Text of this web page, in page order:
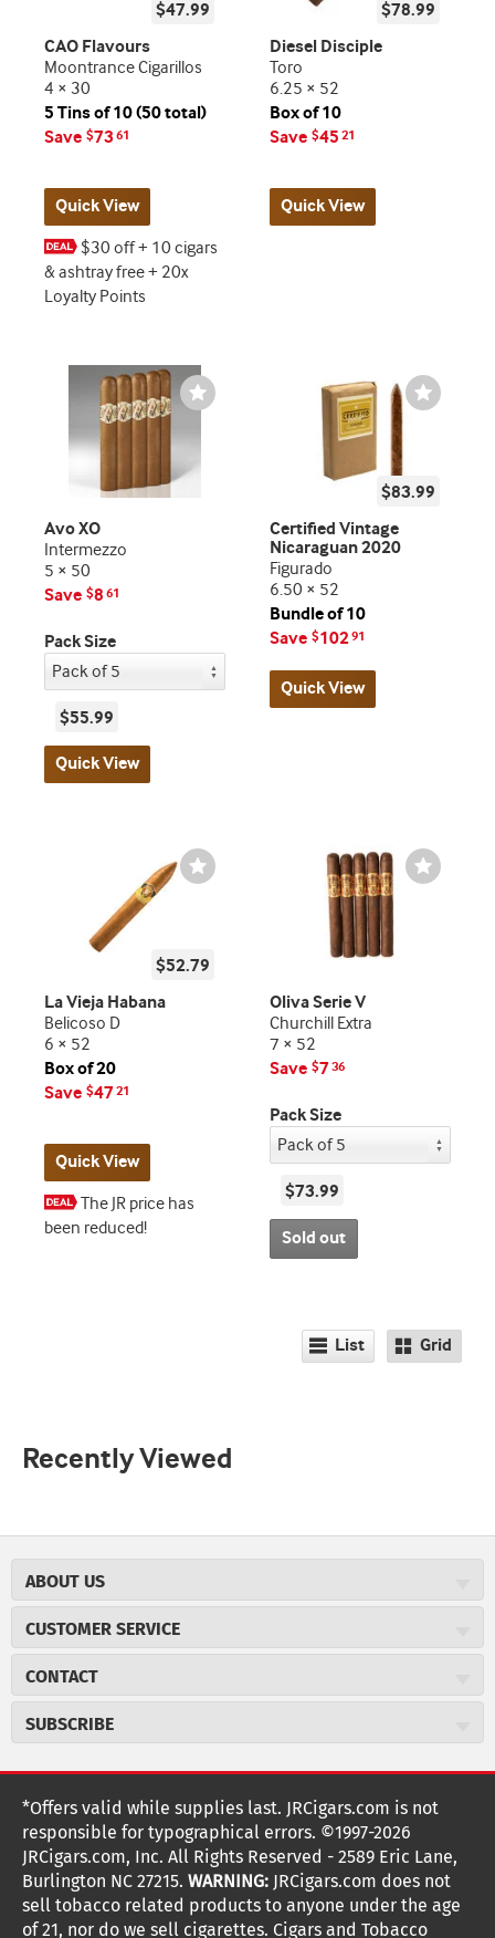
$47.99
CAO Flavours
Moontrance Cigarillos
4 × 30
5 Tins of 10 (50 total)
Save $73 61
Quick View
$30 off + 10 cigars
& ashtray free + 20x
Loyalty Points
$78.99
Diesel Disciple
Toro
6.25 × 52
Box of 10
Save $45 21
Quick View
Wishlist
Toggle
Avo XO
Intermezzo
5 × 50
Save $8 61
Pack Size
$55.99
Quick View
Wishlist
Toggle
$83.99
Certified Vintage
Nicaraguan 2020
Figurado
6.50 × 52
Bundle of 10
Save $10291
Quick View
Wishlist
Toggle
$52.79
La Vieja Habana
Belicoso D
6 × 52
Box of 20
Save $4721
Quick View
The JR price has
been reduced!
Wishlist
Toggle
Oliva Serie V
Churchill Extra
7 × 52
Save $736
Pack Size
$73.99
Sold out
List Grid
Recently Viewed
ABOUT US
Careers
Cigar Magazine
Military Discount
JR Insider Loyalty Program
NEW Privacy Policy
Terms Of Use
Your Privacy Choices
Your CA Privacy Rights
CUSTOMER SERVICE
Price Match Program
Express Order
Shipping Information
Accessibility Statement
Return Policy
Coupon Exclusions
Age Verification
CONTACT
2589 Eric Lane
customerservice@jrcigars.com
More contact information
SUBSCRIBE
Sign up for the JRCigars.com emails and get updates about
weekly specials, promotions, events, & more!
FOLLOW US
G G
G G
G G G
G
o
*Offers valid while supplies last. JRCigars.com is not
responsible for typographical errors. ©1997-2026
JRCigars.com, Inc. All Rights Reserved - 2589 Eric Lane,
Burlington NC 27215. WARNING: JRCigars.com does not
sell tobacco related products to anyone under the age
of 21, nor do we sell cigarettes. Cigars and Tobacco